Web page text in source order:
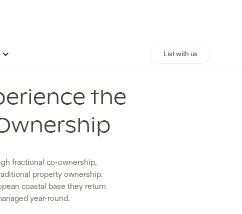
List with us
the
fractional co-ownership,
property ownership.
coastal base they return
year-round.